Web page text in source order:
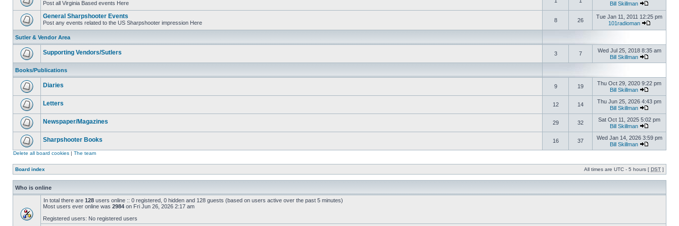
Post all Virginia Based events Here Bill Skillman
General Sharpshooter Events
Post any events related to the US Sharpshooter impression Here 8 26
Tue Jan 11, 2011 12:25 pm
101radioman
Sutler & Vendor Area
Supporting Vendors/Sutlers 3 7
Wed Jul 25, 2018 8:35 am
Bill Skillman
Books/Publications
Diaries 9 19
Thu Oct 29, 2020 9:22 pm
Bill Skillman
Letters 12 14
Thu Jun 25, 2026 4:43 pm
Bill Skillman
Newspaper/Magazines 29 32
Sat Oct 11, 2025 5:02 pm
Bill Skillman
Sharpshooter Books 16 37
Wed Jan 14, 2026 3:59 pm
Bill Skillman
Delete all board cookies | The team
Board index All times are UTC - 5 hours [ DST ]
Who is online
In total there are 128 users online :: 0 registered, 0 hidden and 128 guests (based on users active over the past 5 minutes)
Most users ever online was 2984 on Fri Jun 26, 2026 2:17 am
Registered users: No registered users